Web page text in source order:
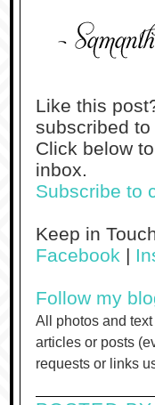
Like this
subscribed to
Click below
inbox.
Subscribe to
Keep in
Facebook |
Follow my
All photos and
articles or posts
requests or links